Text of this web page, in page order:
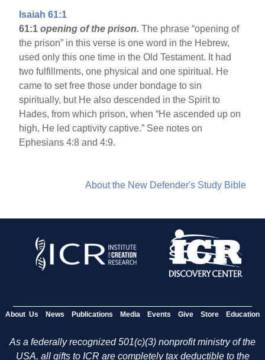
Isaiah 61:1
61:1opening of the prison. The phrase “opening of
the prison” in this verse is one word in the Hebrew,
used only this one time in the Old Testament. It had
two fulfillments, one physical and one spiritual. He
came to set free those under bondage to sin
spiritually, but He also descended in the Spirit to
Hades, from which prison, when “He ascended up on
high, He led captivity captive.” See notes on
Ephesians 4:8 and 4:9.
About the New Defender's Study Bible
About Us News Publications Media Events Give Store Education
As a federally recognized 501(c)(3) nonprofit ministry of the
USA, all gifts to ICR are completely tax deductible to the